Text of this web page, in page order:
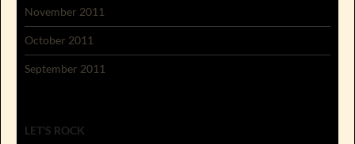
November 2011
October 2011
September 2011
LET'S ROCK